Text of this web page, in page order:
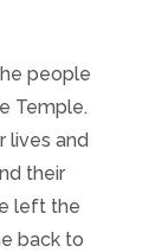
people
Temple.
lives and
their
left the
back to